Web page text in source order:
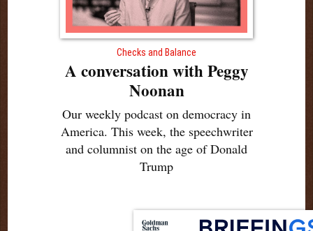
Checks and Balance
A conversation with Peggy
Noonan
Our weekly podcast on democracy in
America. This week, the speechwriter
and columnist on the age of Donald
Trump